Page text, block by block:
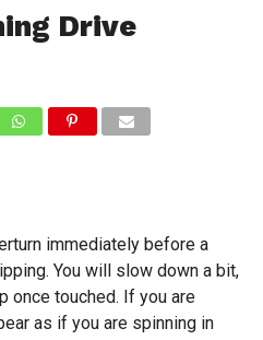
Drive
immediately before a
You will slow down a bit,
once touched. If you are
as if you are spinning in